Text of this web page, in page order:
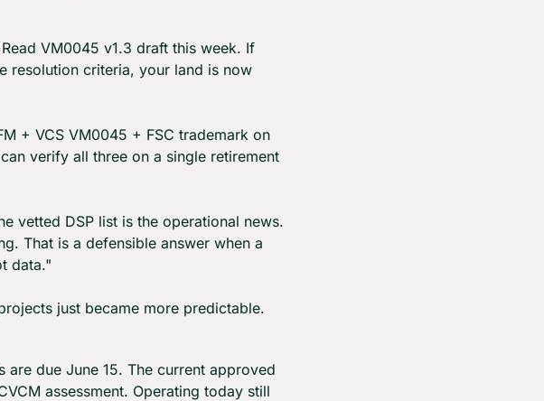
Read VM0045 v1.3 draft this week. If
resolution criteria, your land is now
+ VCS VM0045 + FSC trademark on
verify all three on a single retirement
vetted DSP list is the operational news.
That is a defensible answer when a
data."
just became more predictable.
are due June 15. The current approved
assessment. Operating today still